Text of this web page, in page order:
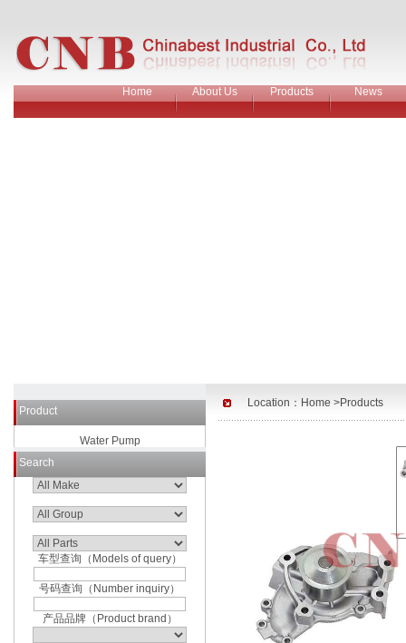
Home About Us Products News
Product
Water Pump
Search
车型查询（Models of query）
号码查询（Number inquiry）
产品品牌（Product brand）
Location： Home >Products